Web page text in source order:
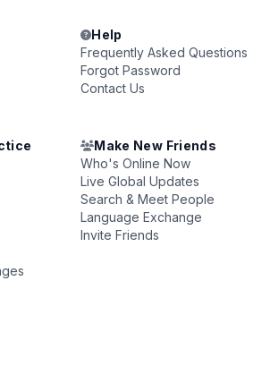
Help
Frequently Asked Questions
Forgot Password
Contact Us
Make New Friends
Who's Online Now
Live Global Updates
Search & Meet People
Language Exchange
Invite Friends